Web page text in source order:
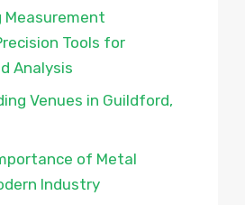
Measurement
Tools for
Analysis
Venues in Guildford,
of Metal
Industry